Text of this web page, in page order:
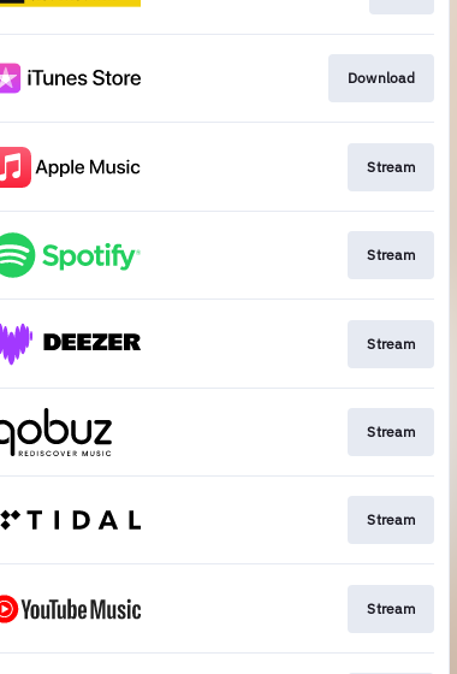
Download
Stream
Stream
Stream
Stream
Stream
Stream